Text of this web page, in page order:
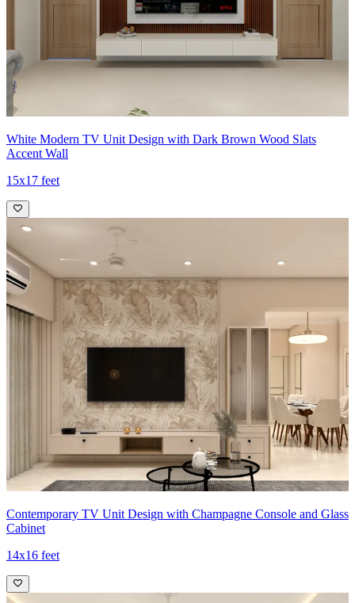
White Modern TV Unit Design with Dark Brown Wood Slats
Accent Wall
15x17 feet
Contemporary TV Unit Design with Champagne Console and Glass
Cabinet
14x16 feet